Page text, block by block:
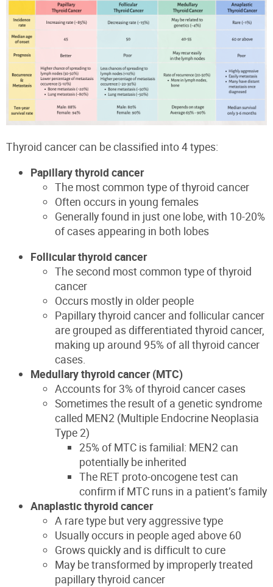
Thyroid cancer can be classified into 4 types:
Papillary thyroid cancer
The most common typeof thyroid cancer
Often occurs in young females
Generally found in just one lobe, with 10-20%
of cases appearing in both lobes
Follicular thyroid cancer
The second most common type of thyroid
cancer
Occurs mostly in older people
Papillary thyroid cancer and follicular cancer
are grouped as differentiated thyroid cancer,
making up around 95% of all thyroid cancer
cases.
Medullary thyroid cancer (MTC)
Accounts for 3% of thyroid cancer cases
Sometimes the result of a genetic syndrome
called MEN2 (Multiple Endocrine Neoplasia
Type 2)
25% of MTC is familial: MEN2 can
potentially be inherited
The RET proto-oncogene test can
confirm if MTC runs in a patient’s family
Anaplastic thyroid cancer
A rare type butvery aggressivetype
Usually occurs in people aged above 60
Grows quickly and is difficult to cure
May be transformed by improperly treated
papillary thyroid cancer